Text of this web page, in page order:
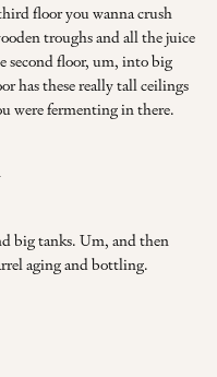
floor you wanna crush
troughs and all the juice
second floor, um, into big
has these really tall ceilings
were fermenting in there.
big tanks. Um, and then
aging and bottling.